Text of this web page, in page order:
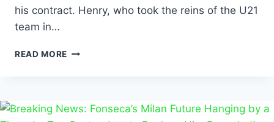
his contract. Henry, who took the reins of the U21
team in…
READ MORE